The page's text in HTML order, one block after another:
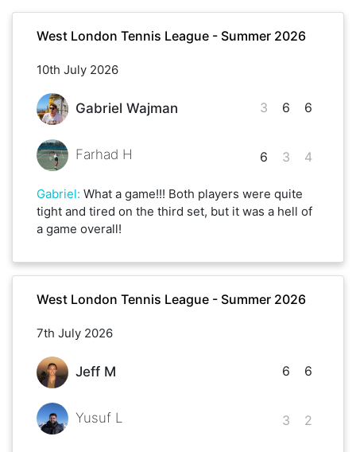
West London Tennis League - Summer 2026
10th July 2026
Gabriel Wajman
Farhad H
3
6
6
3
6
4
Gabriel: What a game!!! Both players were quite
tight and tired on the third set, but it was a hell of
a game overall!
West London Tennis League - Summer 2026
7th July 2026
Jeff M
Yusuf L
6
3
6
2